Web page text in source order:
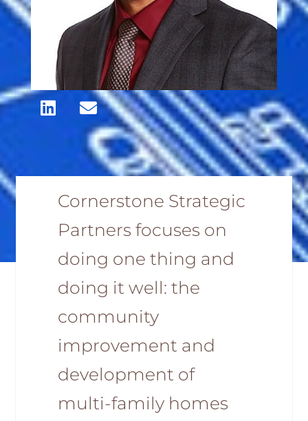
Cornerstone Strategic
Partners focuses on
doing one thing and
doing it well: the
community
improvement and
development of
multi-family homes